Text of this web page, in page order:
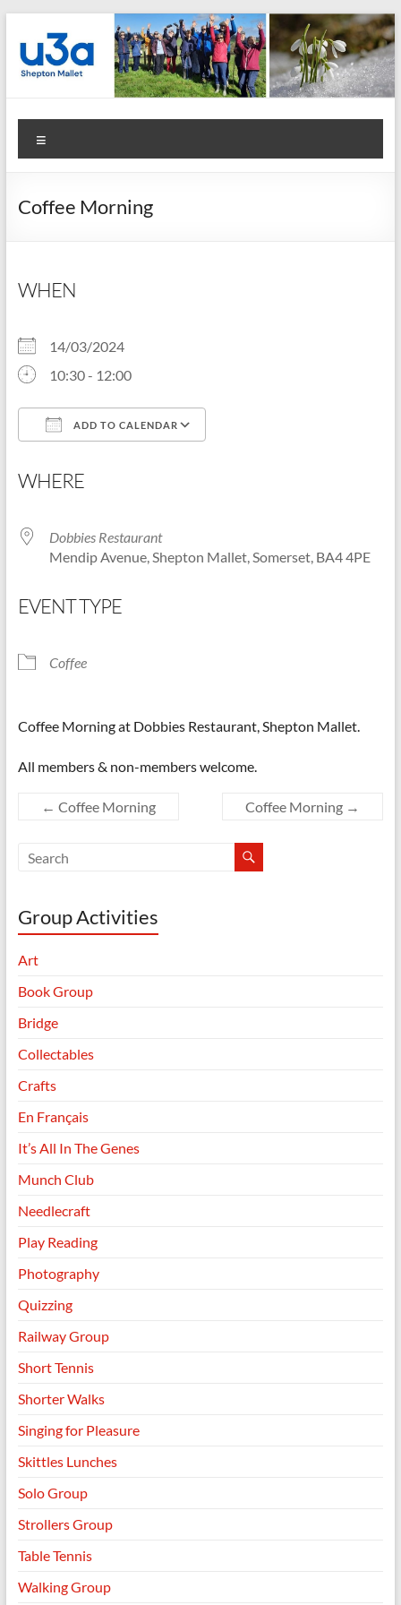
content
Shepton
Mallet
u3a
Charity
Number
1158730
:
Shepton
u3a,
Coffee Morning
WHEN
14/03/2024
10:30 - 12:00
ADD TO CALENDAR
WHERE
Dobbies Restaurant
Mendip Avenue, Shepton Mallet, Somerset, BA4 4PE
EVENT TYPE
Coffee
Coffee Morning at Dobbies Restaurant, Shepton Mallet.
All members & non-members welcome.
← Coffee Morning Coffee Morning →
Group Activities
Art
Book Group
Bridge
Collectables
Crafts
En Français
It’s All In The Genes
Munch Club
Needlecraft
Play Reading
Photography
Quizzing
Railway Group
Short Tennis
Shorter Walks
Singing for Pleasure
Skittles Lunches
Solo Group
Strollers Group
Table Tennis
Walking Group